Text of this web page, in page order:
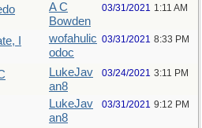
A C
Bowden
03/31/2021 1:11 AM
I
wofahulic
odoc
03/31/2021 8:33 PM
LukeJav
an8
03/24/2021 3:11 PM
LukeJav
an8
03/31/2021 9:12 PM